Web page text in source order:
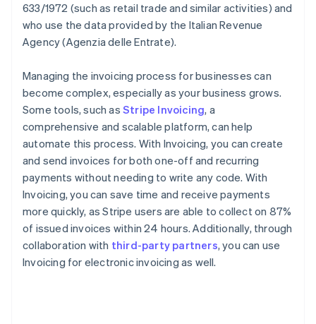
633/1972 (such as retail trade and similar activities) and
who use the data provided by the Italian Revenue
Agency (Agenzia delle Entrate).
Managing the invoicing process for businesses can
become complex, especially as your business grows.
Some tools, such as Stripe Invoicing, a
comprehensive and scalable platform, can help
automate this process. With Invoicing, you can create
and send invoices for both one-off and recurring
payments without needing to write any code. With
Invoicing, you can save time and receive payments
more quickly, as Stripe users are able to collect on 87%
of issued invoices within 24 hours. Additionally, through
collaboration with third-party partners, you can use
Invoicing for electronic invoicing as well.